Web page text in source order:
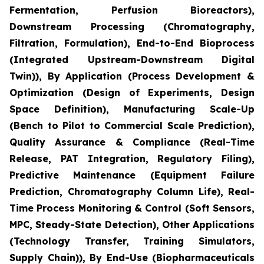
Fermentation, Perfusion Bioreactors),
Downstream Processing (Chromatography,
Filtration, Formulation), End-to-End Bioprocess
(Integrated Upstream-Downstream Digital
Twin)), By Application (Process Development &
Optimization (Design of Experiments, Design
Space Definition), Manufacturing Scale-Up
(Bench to Pilot to Commercial Scale Prediction),
Quality Assurance & Compliance (Real-Time
Release, PAT Integration, Regulatory Filing),
Predictive Maintenance (Equipment Failure
Prediction, Chromatography Column Life), Real-
Time Process Monitoring & Control (Soft Sensors,
MPC, Steady-State Detection), Other Applications
(Technology Transfer, Training Simulators,
Supply Chain)), By End-Use (Biopharmaceuticals